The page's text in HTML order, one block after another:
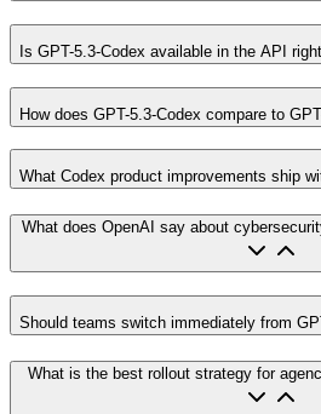
Is GPT-5.3-Codex available in the API
How does GPT-5.3-Codex compare to
What Codex product improvements ship
What does OpenAI say about
Should teams switch immediately from
What is the best rollout strategy for